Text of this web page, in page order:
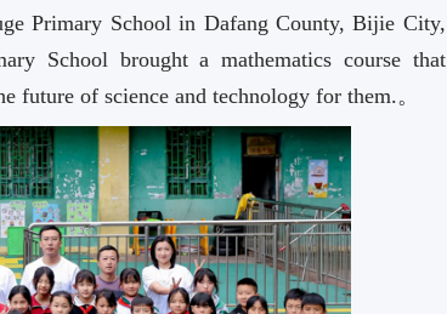
Primary School in Dafang County, Bijie City,
School brought a mathematics course that
future of science and technology for them.。